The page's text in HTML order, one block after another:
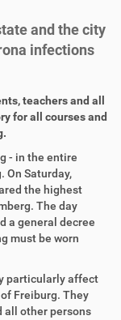
and the city
infections
teachers and all
for all courses and
- in the entire
On Saturday,
the highest
The day
a general decree
must be worn
particularly affect
Freiburg. They
all other persons